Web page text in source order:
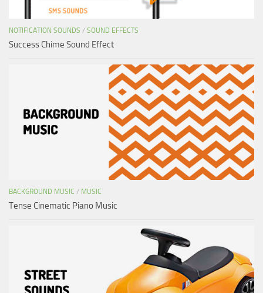
NOTIFICATION SOUNDS / SOUND EFFECTS
Success Chime Sound Effect
BACKGROUND MUSIC / MUSIC
Tense Cinematic Piano Music